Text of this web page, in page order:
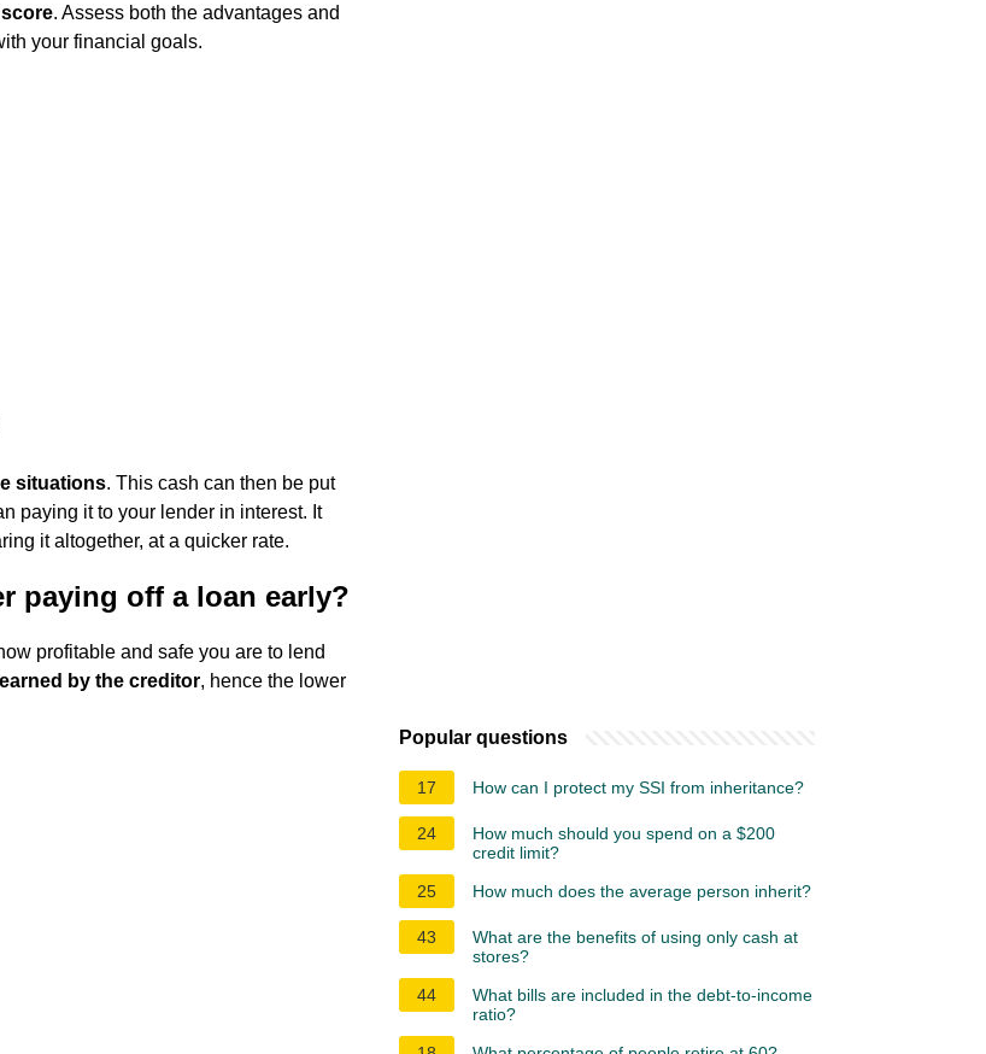
. Assess both the advantages and
your financial goals.
situations. This cash can then be put
paying it to your lender in interest. It
it altogether, at a quicker rate.
paying off a loan early?
profitable and safe you are to lend
by the creditor, hence the lower
Popular questions
17 How can I protect my SSI from inheritance?
24
How much should you spend on a $200
credit limit?
25
How much does the average person inherit?
43
What are the benefits of using only cash at
stores?
44
What bills are included in the debt-to-income
ratio?